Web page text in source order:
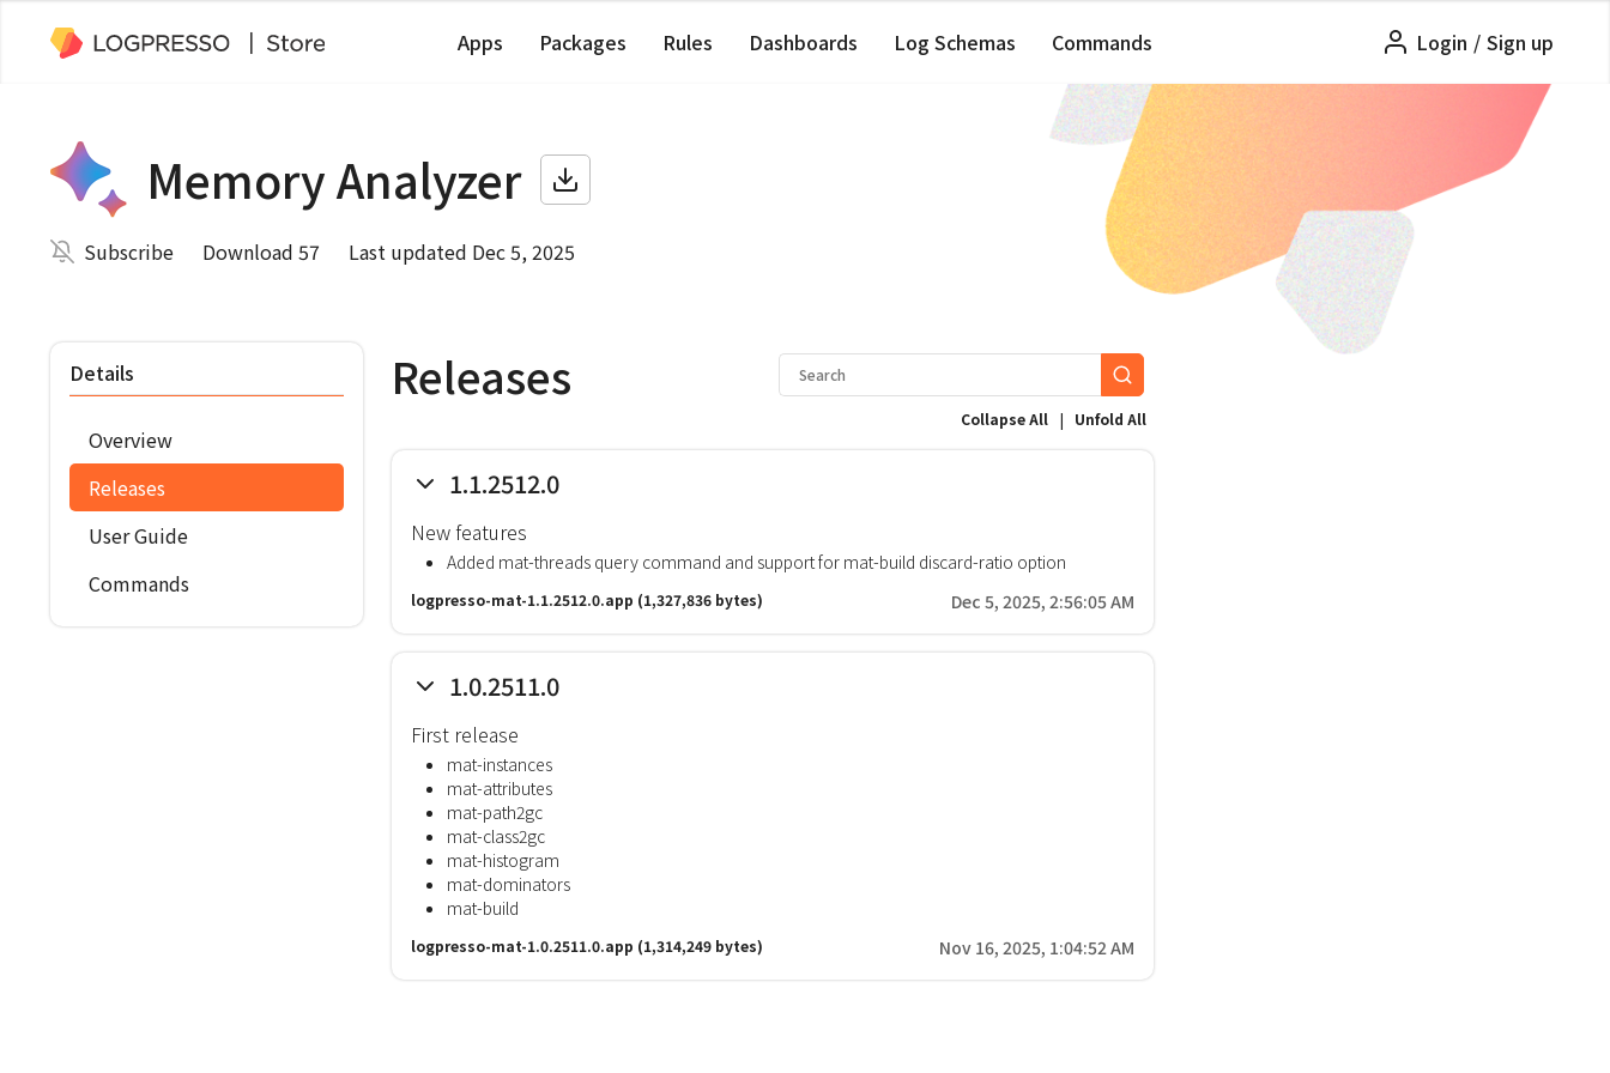
Apps Packages Rules Dashboards Log Schemas Commands Login / Sign up
Memory Analyzer
Subscribe Download 57 Last updated Dec 5, 2025
Details
Overview
Releases
User Guide
Commands
Releases
Collapse All | Unfold All
1.1.2512.0
New features
Added mat-threads query command and support for mat-build discard-ratio option
logpresso-mat-1.1.2512.0.app (1,327,836 bytes) Dec 5, 2025, 2:56:05 AM
1.0.2511.0
First release
mat-instances
mat-attributes
mat-path2gc
mat-class2gc
mat-histogram
mat-dominators
mat-build
logpresso-mat-1.0.2511.0.app (1,314,249 bytes) Nov 16, 2025, 1:04:52 AM